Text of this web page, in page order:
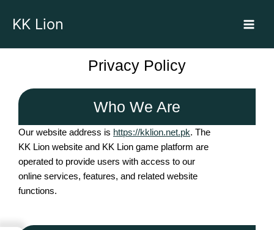
KK Lion
Privacy Policy
Who We Are
Our website address is https://kklion.net.pk. The
KK Lion website and KK Lion game platform are
operated to provide users with access to our
online services, features, and related website
functions.